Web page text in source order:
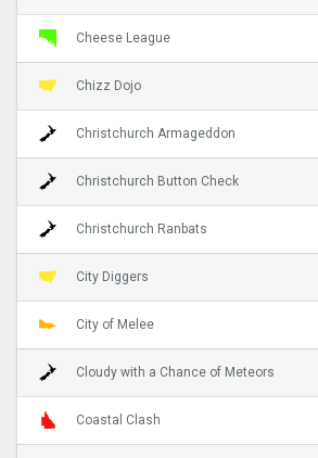
Cheese League
Chizz Dojo
Christchurch Armageddon
Christchurch Button Check
Christchurch Ranbats
City Diggers
City of Melee
Cloudy with a Chance of Meteors
Coastal Clash